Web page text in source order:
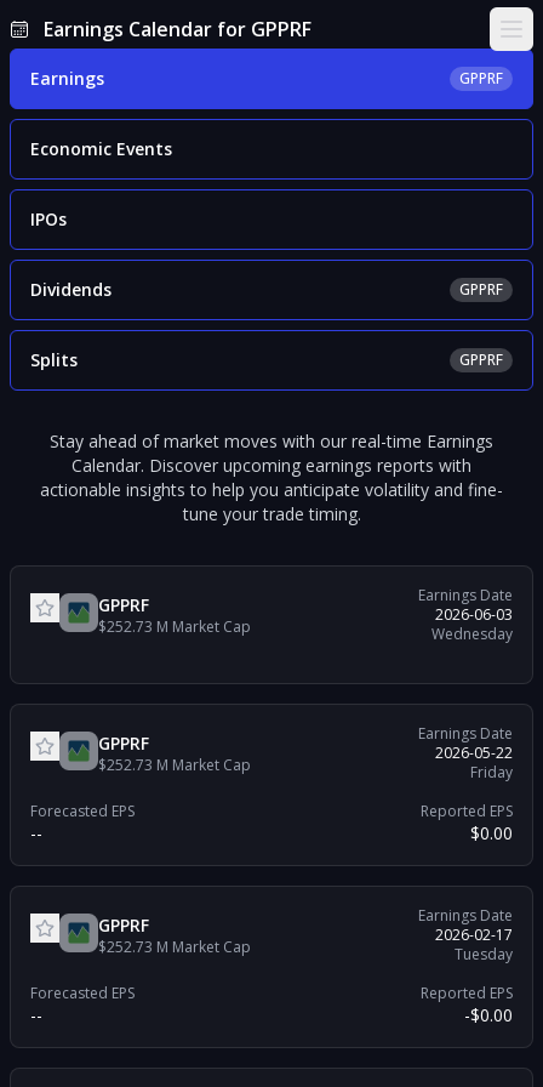
Earnings Calendar for GPPRF
Earnings GPPRF
Economic Events
IPOs
Dividends GPPRF
Splits GPPRF
Stay ahead of market moves with our real-time Earnings
Calendar. Discover upcoming earnings reports with
actionable insights to help you anticipate volatility and fine-
tune your trade timing.
GPPRF
$252.73 M Market Cap
Earnings Date
2026-06-03
Wednesday
GPPRF
$252.73 M Market Cap
Earnings Date
2026-05-22
Friday
Forecasted EPS
--
Reported EPS
$0.00
GPPRF
$252.73 M Market Cap
Earnings Date
2026-02-17
Tuesday
Forecasted EPS
--
Reported EPS
-$0.00